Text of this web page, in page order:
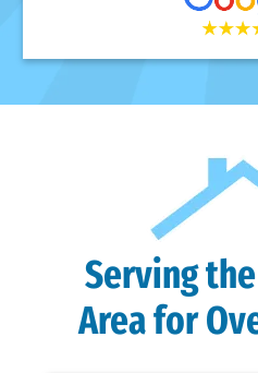
Serving
Area for